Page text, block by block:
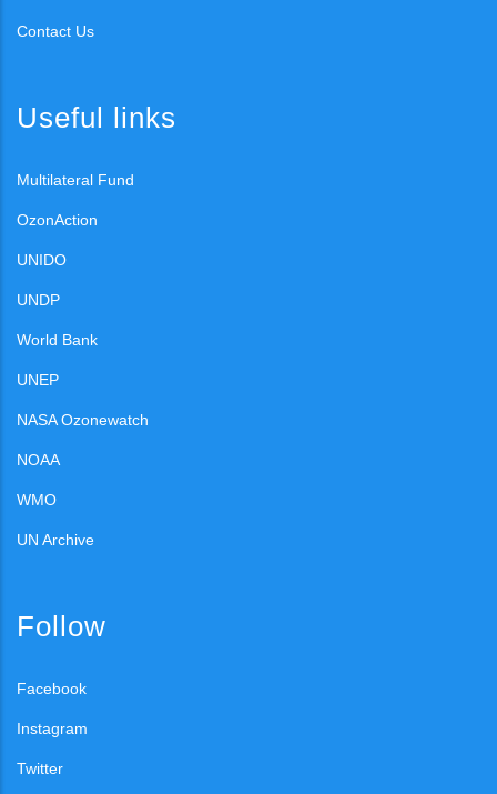
Contact Us
Useful links
Multilateral Fund
OzonAction
UNIDO
UNDP
World Bank
UNEP
NASA Ozonewatch
NOAA
WMO
UN Archive
Follow
Facebook
Instagram
Twitter